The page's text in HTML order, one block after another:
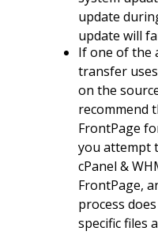
update
update will
If one of the
transfer uses
on the
recommend
FrontPage
you attempt
cPanel &
FrontPage,
process does
specific files